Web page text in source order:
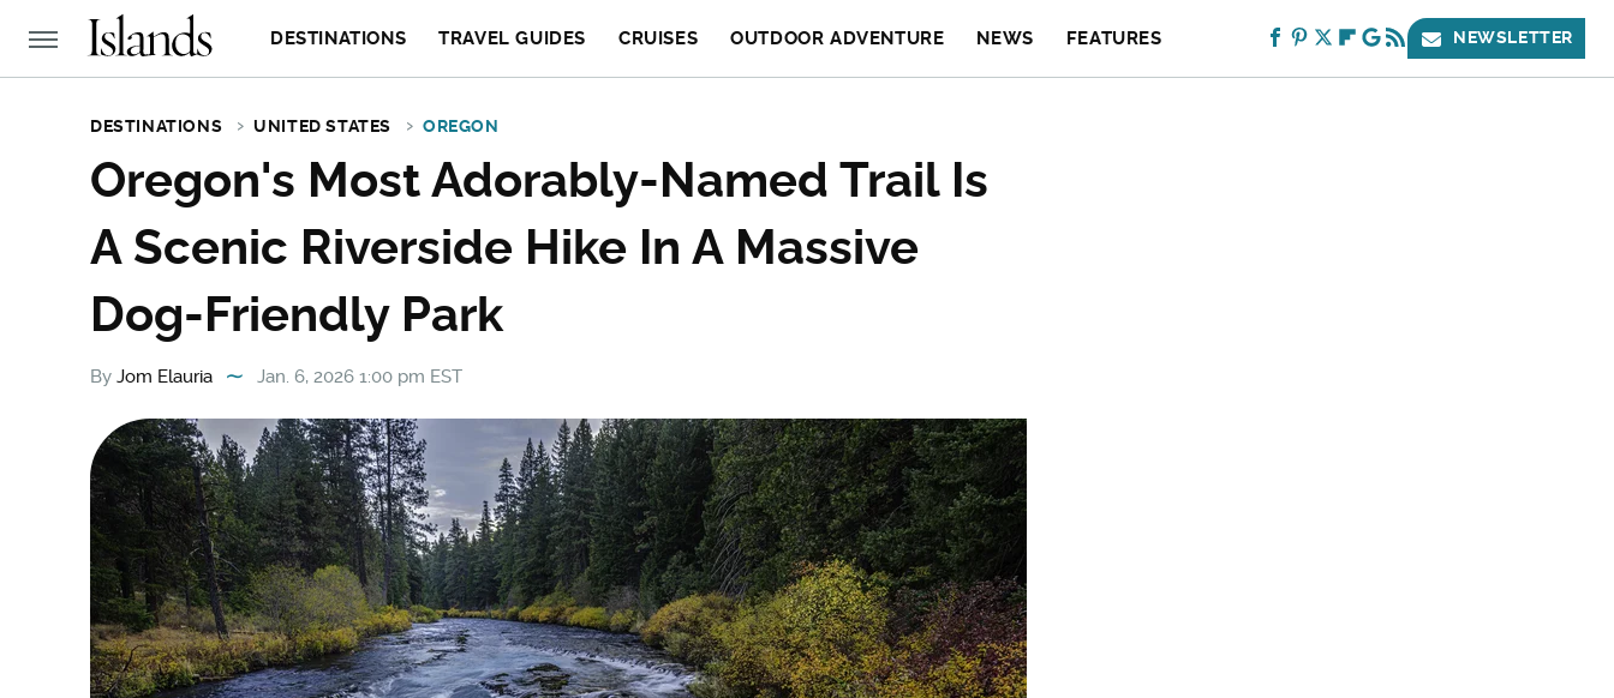
DESTINATIONS TRAVEL GUIDES CRUISES OUTDOOR ADVENTURE NEWS FEATURES NEWSLETTER
DESTINATIONS UNITED STATES OREGON
Oregon's Most Adorably-Named Trail Is
A Scenic Riverside Hike In A Massive
Dog-Friendly Park
By Jom Elauria Jan. 6, 2026 1:00 pm EST